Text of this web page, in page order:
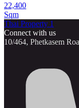
22,400
Sqm
Thai Property 1
Connect with us
10/464, Phetkasem